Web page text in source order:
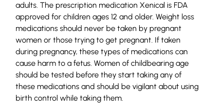
adults. The prescription medication Xenical is FDA
approved for children ages 12 and older. Weight loss
medications should never be taken by pregnant
women or those trying to get pregnant. If taken
during pregnancy, these types of medications can
cause harm to a fetus. Women of childbearing age
should be tested before they start taking any of
these medications and should be vigilant about using
birth control while taking them.